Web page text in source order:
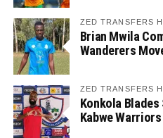
ZED TRANSFERS
Brian Mwila
Wanderers
ZED TRANSFERS
Konkola
Kabwe Warriors